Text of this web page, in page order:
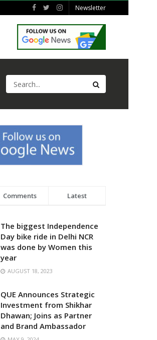
Newsletter
Comments Latest
The biggest Independence
Day bike ride in Delhi NCR
was done by Women this
year
AUGUST 18, 2023
QUE Announces Strategic
Investment from Shikhar
Dhawan; Joins as Partner
and Brand Ambassador